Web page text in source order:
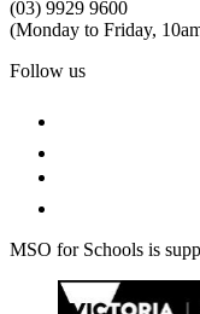
(03) 9929 9600
(Monday to Friday,
Follow us
MSO for Schools is